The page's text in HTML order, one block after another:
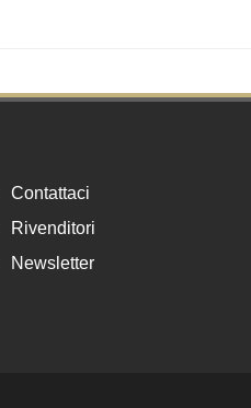
Contattaci
Rivenditori
Newsletter